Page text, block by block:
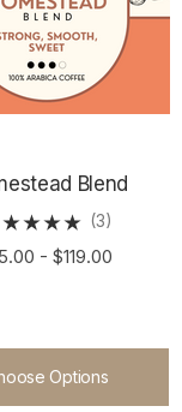
Blend
(3)
- $119.00
Options